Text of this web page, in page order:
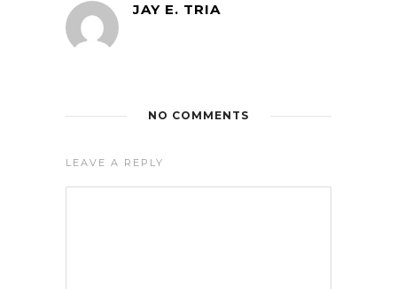
JAY E. TRIA
NO COMMENTS
LEAVE A REPLY